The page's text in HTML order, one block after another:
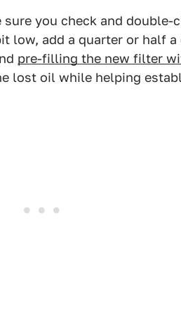
you check and double-
low, add a quarter or half
pre-filling the new filter
lost oil while helping